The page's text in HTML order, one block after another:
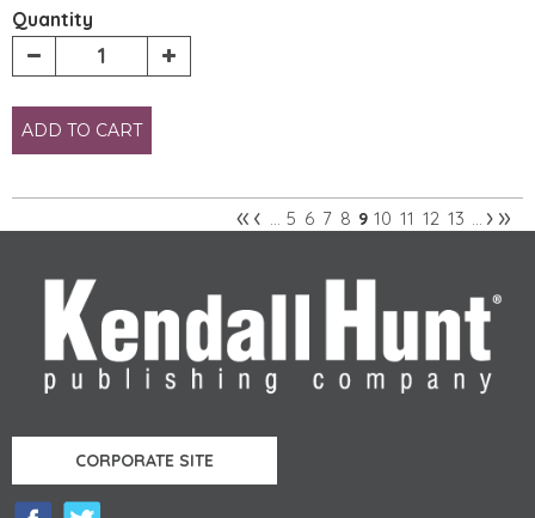
Quantity
ADD TO CART
Pages
«‹ … 5 6 7 8 9 10 11 12 13 … ›»
CORPORATE SITE